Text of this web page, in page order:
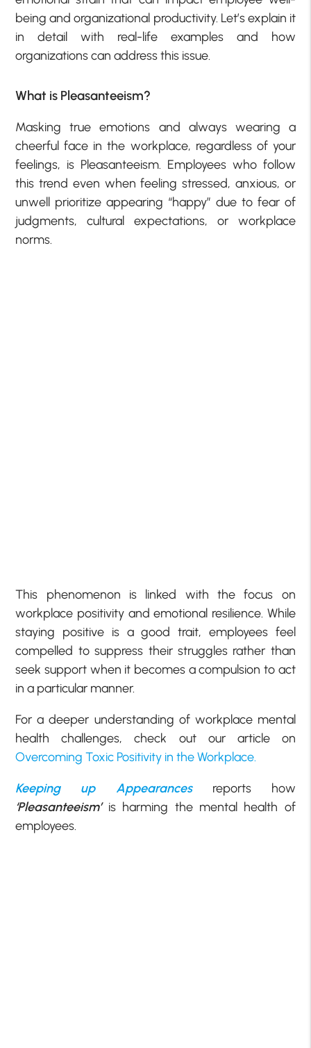
being and organizational productivity. Let’s explain it
in detail with real-life examples and how
organizations can address this issue.
What is Pleasanteeism?
Masking true emotions and always wearing a
cheerful face in the workplace, regardless of your
feelings, is Pleasanteeism. Employees who follow
this trend even when feeling stressed, anxious, or
unwell prioritize appearing “happy” due to fear of
judgments, cultural expectations, or workplace
norms.
This phenomenon is linked with the focus on
workplace positivity and emotional resilience. While
staying positive is a good trait, employees feel
compelled to suppress their struggles rather than
seek support when it becomes a compulsion to act
in a particular manner.
For a deeper understanding of workplace mental
health challenges, check out our article on
Overcoming Toxic Positivity in the Workplace.
Keeping up Appearancesreports how
‘Pleasanteeism’ is harming the mental health of
employees.